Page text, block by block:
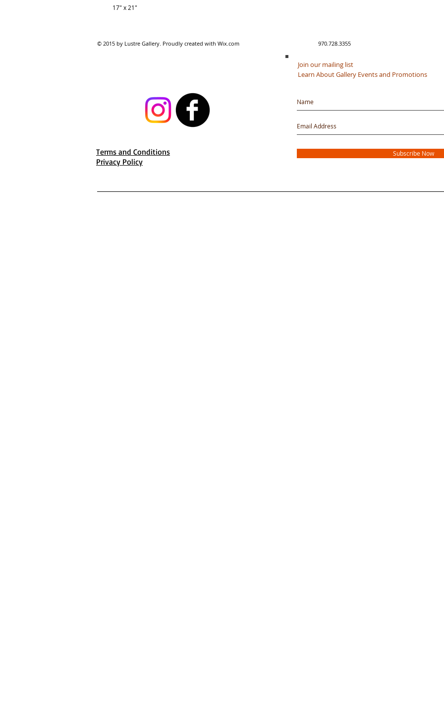
17" x 21"
© 2015 by Lustre Gallery. Proudly created with Wix.com 970.728.3355
Terms and Conditions
Privacy Policy
Join our mailing list
Learn About Gallery Events and Promotions
Subscribe Now